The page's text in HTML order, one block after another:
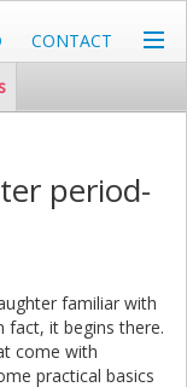
CONTACT
period-
familiar with
fact, it begins there.
come with
practical basics